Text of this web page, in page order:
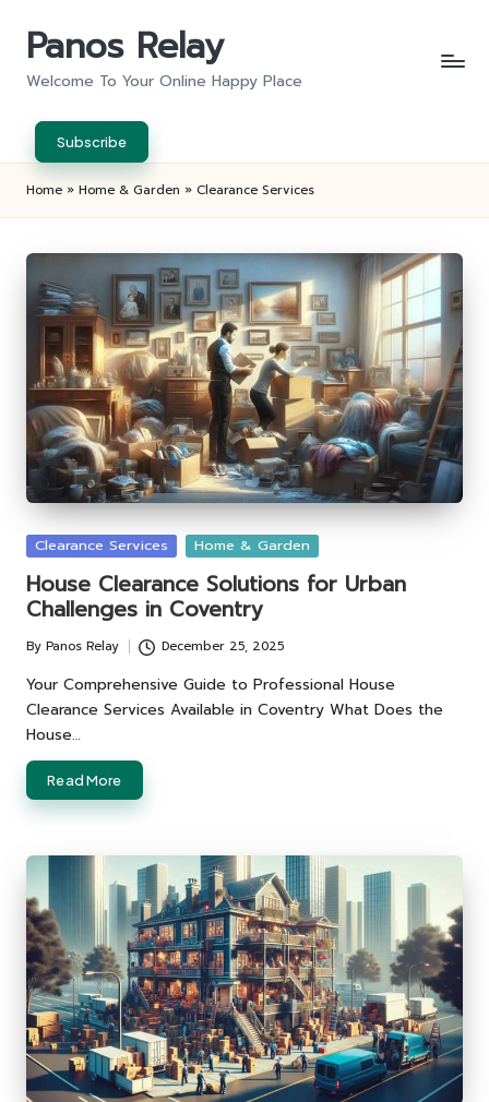
Panos Relay
Welcome To Your Online Happy Place
Subscribe
Home » Home & Garden » Clearance Services
Posted
Clearance Services Home & Garden
House Clearance Solutions for Urban
Challenges in Coventry
Posted
by
By Panos Relay December 25, 2025
Your Comprehensive Guide to Professional House
Clearance Services Available in Coventry What Does the
House…
Read More